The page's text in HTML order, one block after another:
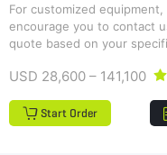
For customized
encourage you to contact
quote based on your
USD 28,600 – 141,100 
Start Order